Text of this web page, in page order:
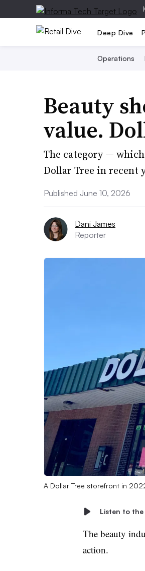
|
Deep Dive
Operations
Beauty
value.
The category —
Dollar Tree in recent
Published June 10, 2026
Dani James
Reporter
A Dollar Tree storefront in
Listen to
The beauty
action.